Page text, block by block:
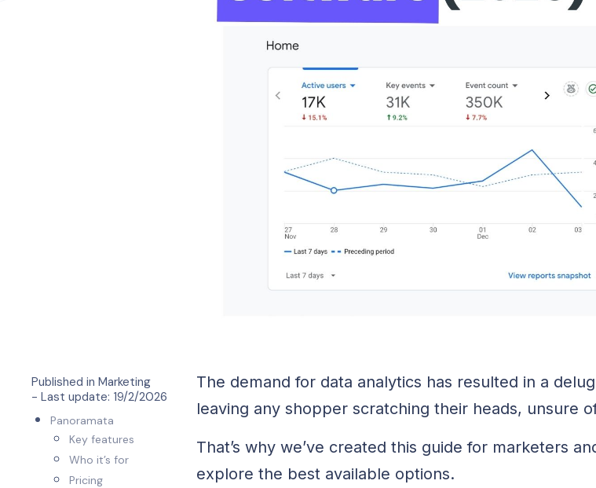
Published in Marketing
- Last update: 19/2/2026
Panoramata
Key features
Who it’s for
Pricing
The demand for data analytics has resulted in a
leaving any shopper scratching their heads, unsure
That’s why we’ve created this guide for marketers
explore the best available options.